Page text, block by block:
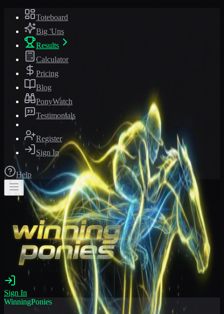
Toteboard
Big 'Uns
Results
Calculator
Pricing
Blog
PonyWatch
Testimonials
Register
Sign In
Help
Sign In
WinningPonies